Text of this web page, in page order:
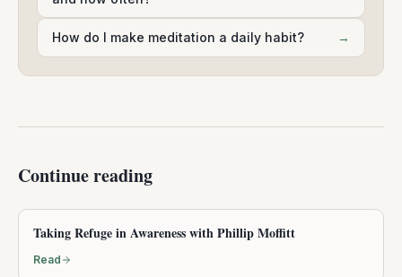
How do I make meditation a daily habit? →
Continue reading
Taking Refuge in Awareness with Phillip Moffitt
Read